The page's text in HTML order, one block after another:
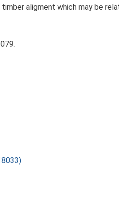
aligment which may be